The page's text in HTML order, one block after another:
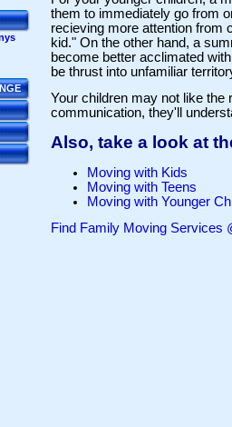
them to immediately go from
recieving more attention from
kid." On the other hand, a
become better acclimated
be thrust into unfamiliar
Your children may not like the
communication, they'll
Also, take a look at
Moving with Kids
Moving with Teens
Moving with Younger
Find Family Moving Services